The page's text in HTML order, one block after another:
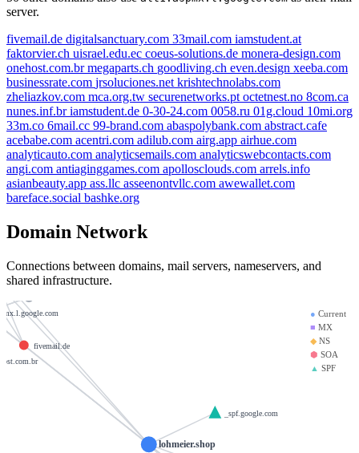
server.
fivemail.de digitalsanctuary.com 33mail.com iamstudent.at
faktorvier.ch uisrael.edu.ec coeus-solutions.de monera-design.com
onehost.com.brmegaparts.ch goodliving.ch even.design xeeba.com
businessrate.com jrsoluciones.net krishtechnolabs.com
zheliazkov.com mca.org.tw securenetworks.pt octetnest.no 8com.ca
nunes.inf.briamstudent.de 0-30-24.com 0058.ru 01g.cloud 10mi.org
33m.co 6mail.cc 99-brand.com abaspolybank.com abstract.cafe
acebabe.com acentri.com adilub.com airg.app airhue.com
analyticauto.com analyticsemails.com analyticswebcontacts.com
angi.com antiaginggames.com apollosclouds.com arrels.info
asianbeauty.app ass.llc asseenontvllc.com awewallet.com
bareface.social bashke.org
Domain Network
Connections between domains, mail servers, nameservers, and
shared infrastructure.
● Current
■ MX
◆NS
⬢ SOA
▲ SPF
lohmeier.shop
alt1.aspmx.l.google.com
_spf.google.com
fivemail.de
33mail.com
faktorvier.ch
monera-design.com
securenetworks.pt